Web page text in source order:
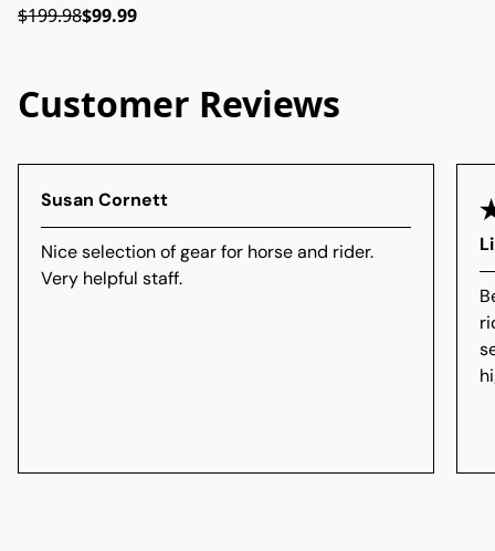
$199.98$99.99
Customer Reviews
Susan Cornett
Nice selection of gear for horse and rider.
Very helpful staff.